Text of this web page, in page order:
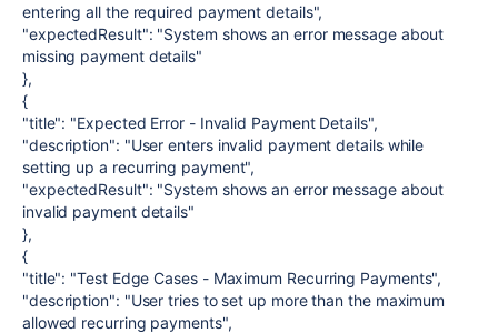
entering all the required payment details",
"expectedResult": "System shows an error message about
missing payment details"
},
{
"title": "Expected Error - Invalid Payment Details",
"description": "User enters invalid payment details while
setting up a recurring payment",
"expectedResult": "System shows an error message about
invalid payment details"
},
{
"title": "Test Edge Cases - Maximum Recurring Payments",
"description": "User tries to set up more than the maximum
allowed recurring payments",